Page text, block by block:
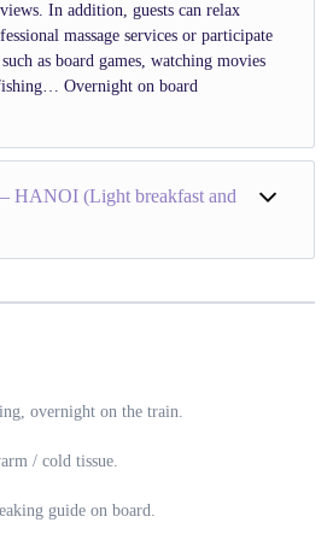
In addition, guests can relax
massage services or participate
as board games, watching movies
Overnight on board
HANOI (Light breakfast and
overnight on the train.
/ cold tissue.
guide on board.